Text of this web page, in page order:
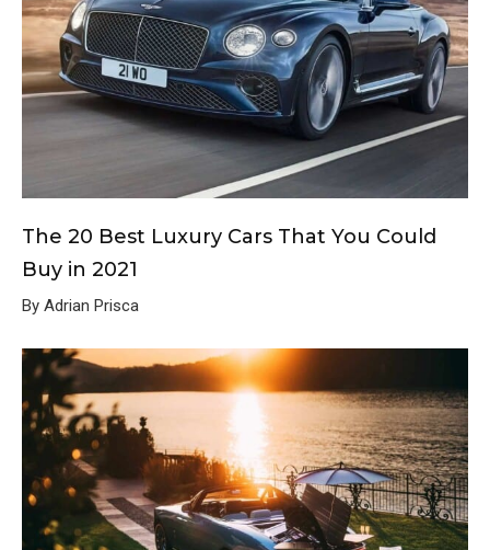
The 20 Best Luxury Cars That You Could
Buy in 2021
By Adrian Prisca